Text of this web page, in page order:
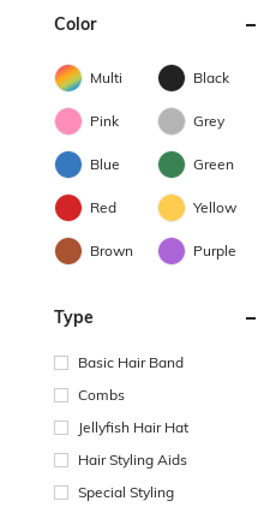
Color
Multi Black
Pink Grey
Blue Green
Red Yellow
Brown Purple
Type
Basic Hair Band
Combs
Jellyfish Hair Hat
Hair Styling Aids
Special Styling